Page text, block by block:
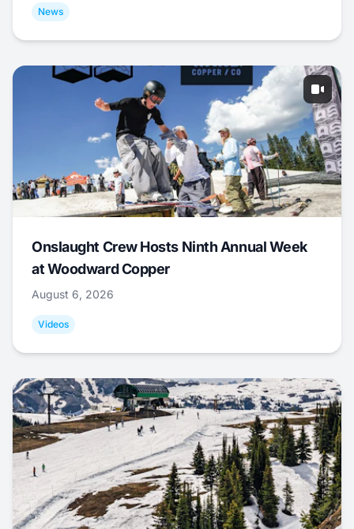
News
Onslaught Crew Hosts Ninth Annual Week
at Woodward Copper
August 6, 2026
Videos